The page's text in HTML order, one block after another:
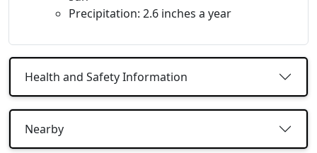
Precipitation: 2.6 inches a year
Health and Safety Information
Nearby